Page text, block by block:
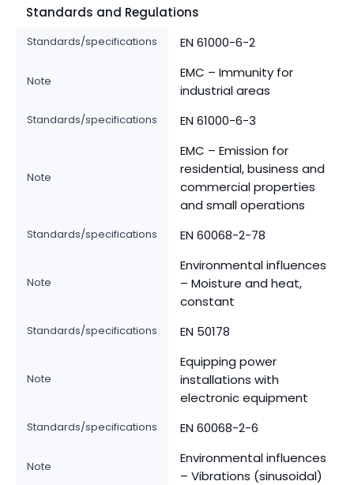
Standards and Regulations
Standards/specifications EN 61000-6-2
Note
EMC – Immunity for
industrial areas
Standards/specifications EN 61000-6-3
Note
EMC – Emission for
residential, business and
commercial properties
and small operations
Standards/specifications EN 60068-2-78
Note
Environmental influences
– Moisture and heat,
constant
Standards/specifications EN 50178
Note
Equipping power
installations with
electronic equipment
Standards/specifications EN 60068-2-6
Note
Environmental influences
– Vibrations (sinusoidal)